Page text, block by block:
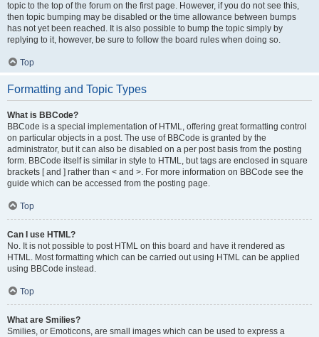
topic to the top of the forum on the first page. However, if you do not see this,
then topic bumping may be disabled or the time allowance between bumps
has not yet been reached. It is also possible to bump the topic simply by
replying to it, however, be sure to follow the board rules when doing so.
Top
Formatting and Topic Types
What is BBCode?
BBCode is a special implementation of HTML, offering great formatting control
on particular objects in a post. The use of BBCode is granted by the
administrator, but it can also be disabled on a per post basis from the posting
form. BBCode itself is similar in style to HTML, but tags are enclosed in square
brackets [ and ] rather than < and >. For more information on BBCode see the
guide which can be accessed from the posting page.
Top
Can I use HTML?
No. It is not possible to post HTML on this board and have it rendered as
HTML. Most formatting which can be carried out using HTML can be applied
using BBCode instead.
Top
What are Smilies?
Smilies, or Emoticons, are small images which can be used to express a